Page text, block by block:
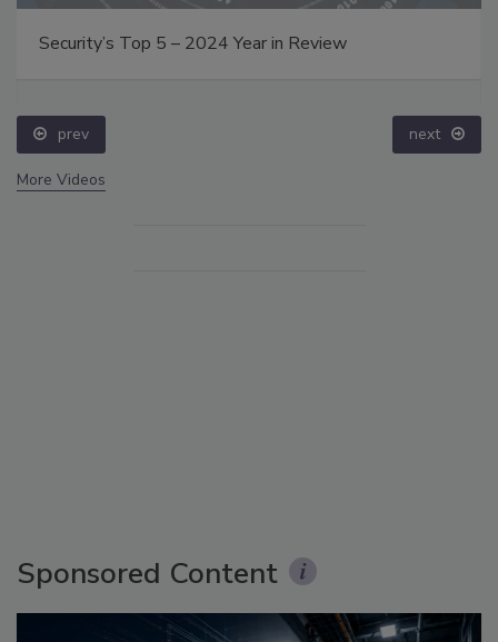
Security’s Top 5 – 2024 Year in Review
prev next
More Videos
Sponsored Content